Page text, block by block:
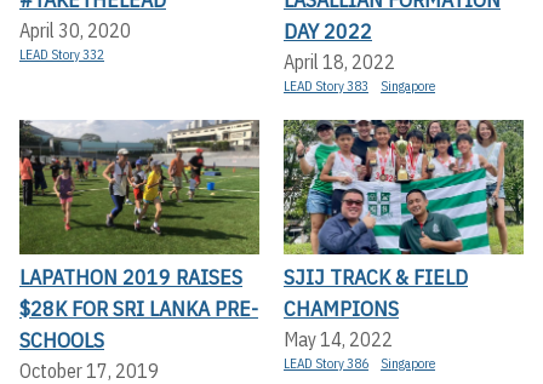
April 30, 2020
LEAD Story 332
DAY 2022
April 18, 2022
LEAD Story 383 Singapore
LAPATHON 2019 RAISES
$28K FOR SRI LANKA PRE-
SCHOOLS
October 17, 2019
SJIJ TRACK & FIELD
CHAMPIONS
May 14, 2022
LEAD Story 386 Singapore